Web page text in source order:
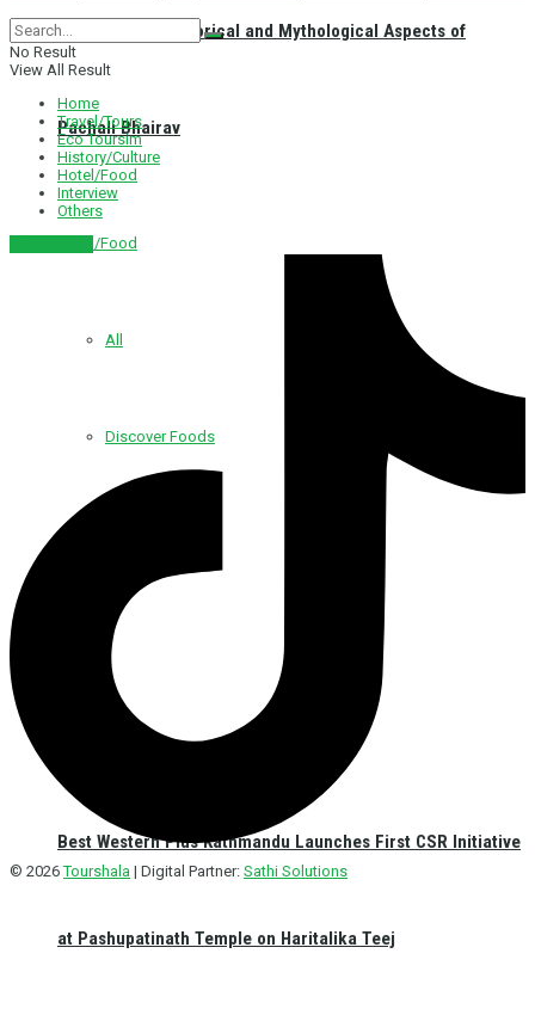
Exploring the Historical and Mythological Aspects of
Pachali Bhairav
Hotel/Food
All
Discover Foods
Best Western Plus Kathmandu Launches First CSR Initiative
at Pashupatinath Temple on Haritalika Teej
No Result
View All Result
Home
Travel/Tours
Eco Toursim
History/Culture
Hotel/Food
Interview
Others
© 2026Tourshala | Digital Partner: Sathi Solutions